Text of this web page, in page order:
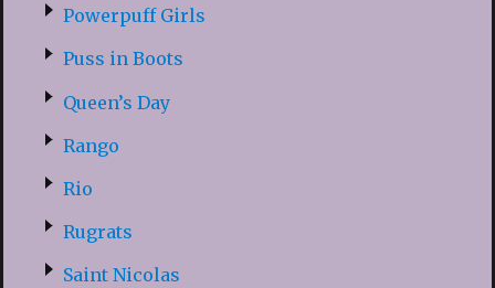
Powerpuff Girls
Puss in Boots
Queen’s Day
Rango
Rio
Rugrats
Saint Nicolas